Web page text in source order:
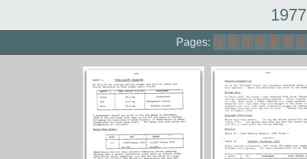
Pages: 1 2 3 4 5 6 7